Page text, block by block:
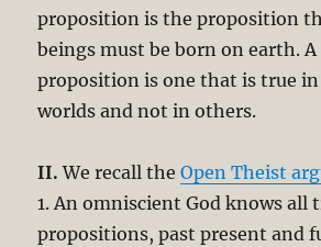
proposition is the proposition
beings must be born on earth.
proposition is one that is true in
worlds and not in others.
II. We recall theOpen Theist
1. An omniscient God knows all
propositions, past present and